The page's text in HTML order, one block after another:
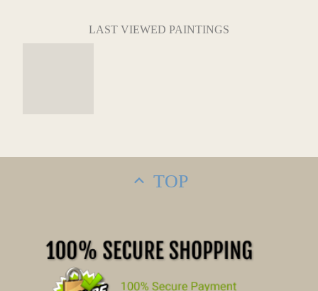
LAST VIEWED PAINTINGS
TOP